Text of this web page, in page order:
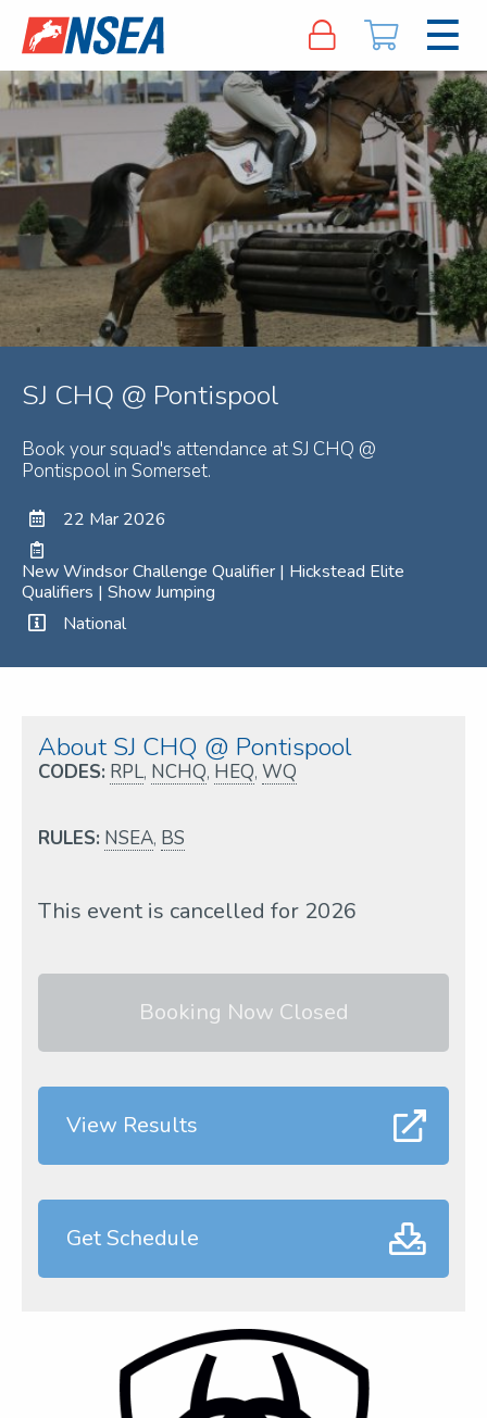
SJ CHQ @ Pontispool
Book your squad's attendance at SJ CHQ @
Pontispool in Somerset.
22 Mar 2026
New Windsor Challenge Qualifier | Hickstead Elite
Qualifiers | Show Jumping
National
About SJ CHQ @ Pontispool
CODES: RPL, NCHQ, HEQ, WQ
RULES: NSEA, BS
This event is cancelled for 2026
Booking Now Closed
View Results
Get Schedule